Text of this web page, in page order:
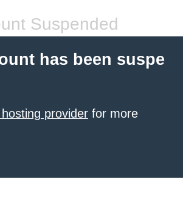
Suspended
has been suspe
provider for more